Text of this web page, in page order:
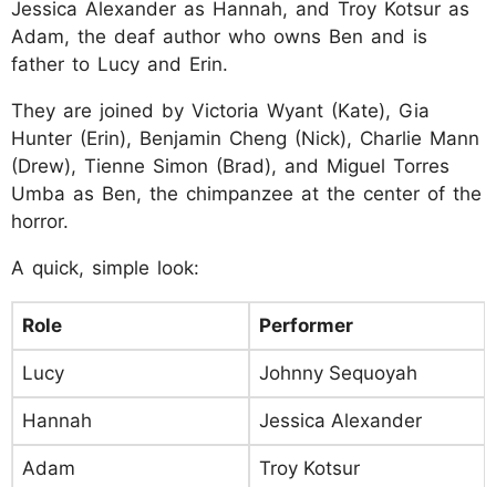
Jessica Alexander as Hannah, and Troy Kotsur as
Adam, the deaf author who owns Ben and is
father to Lucy and Erin.
They are joined by Victoria Wyant (Kate), Gia
Hunter (Erin), Benjamin Cheng (Nick), Charlie Mann
(Drew), Tienne Simon (Brad), and Miguel Torres
Umba as Ben, the chimpanzee at the center of the
horror.
A quick, simple look:
Role Performer
Lucy Johnny Sequoyah
Hannah Jessica Alexander
Adam Troy Kotsur